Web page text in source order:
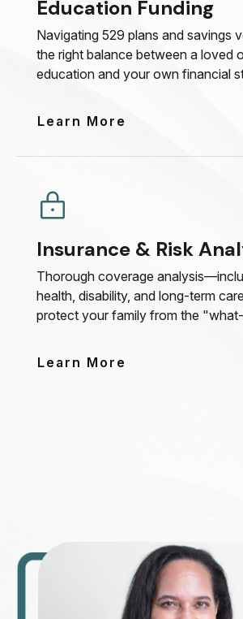
Education Funding
Navigating 529 plans and savings
the right balance between a loved
education and your own financial
Learn More
Insurance & Risk
Thorough coverage
health, disability, and long-term
protect your family from the
Learn More